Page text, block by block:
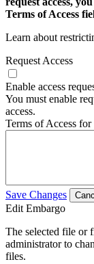
Terms of Access
Learn about
Request Access
Enable access
You must enable
access.
Terms of Access
Save Changes
Edit Embargo
The selected file or
administrator to
files.